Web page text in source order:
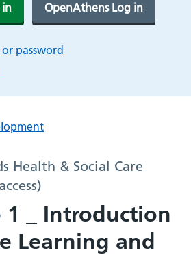
in OpenAthens Log in
password
Health & Social Care
1 _ Introduction
Learning and